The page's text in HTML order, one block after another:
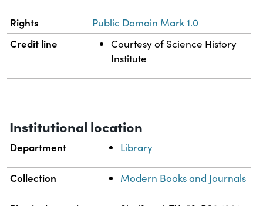
Rights Public Domain Mark 1.0
Credit line
Courtesy of Science History
Institute
Institutional location
Department Library
Collection Modern Books and Journals